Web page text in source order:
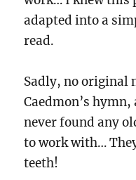
adapted into a
read.
Sadly, no original
Caedmon’s
never found any
to work with…
teeth!